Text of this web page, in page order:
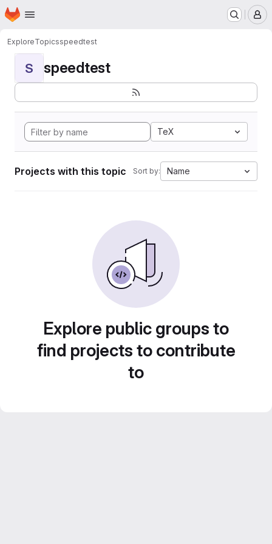
Skip to main content
Homepage
ExploreTopicsspeedtest
S speedtest
TeX
Projects with this topic Sort by: Name
Explore public groups to
find projects to contribute
to